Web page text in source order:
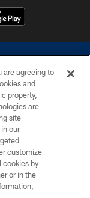
in any form
Cowboys
request personal or
are agreeing to
and
property,
are
site
our
customize
cookies by
or in the